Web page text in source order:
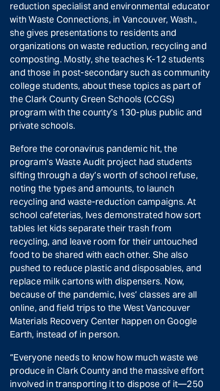
reduction specialist and environmental educator
with Waste Connections, in Vancouver, Wash.,
she gives presentations to residents and
organizations on waste reduction, recycling and
composting. Mostly, she teaches K-12 students
and those in post-secondary such as community
college students, about these topics as part of
the Clark County Green Schools (CCGS)
program with the county’s 130-plus public and
private schools.
Before the coronavirus pandemic hit, the
program’s Waste Audit project had students
sifting through a day’s worth of school refuse,
noting the types and amounts, to launch
recycling and waste-reduction campaigns. At
school cafeterias, Ives demonstrated how sort
tables let kids separate their trash from
recycling, and leave room for their untouched
food to be shared with each other. She also
pushed to reduce plastic and disposables, and
replace milk cartons with dispensers. Now,
because of the pandemic, Ives’ classes are all
online, and field trips to the West Vancouver
Materials Recovery Center happen on Google
Earth, instead of in person.
“Everyone needs to know how much waste we
produce in Clark County and the massive effort
involved in transporting it to dispose of it—250